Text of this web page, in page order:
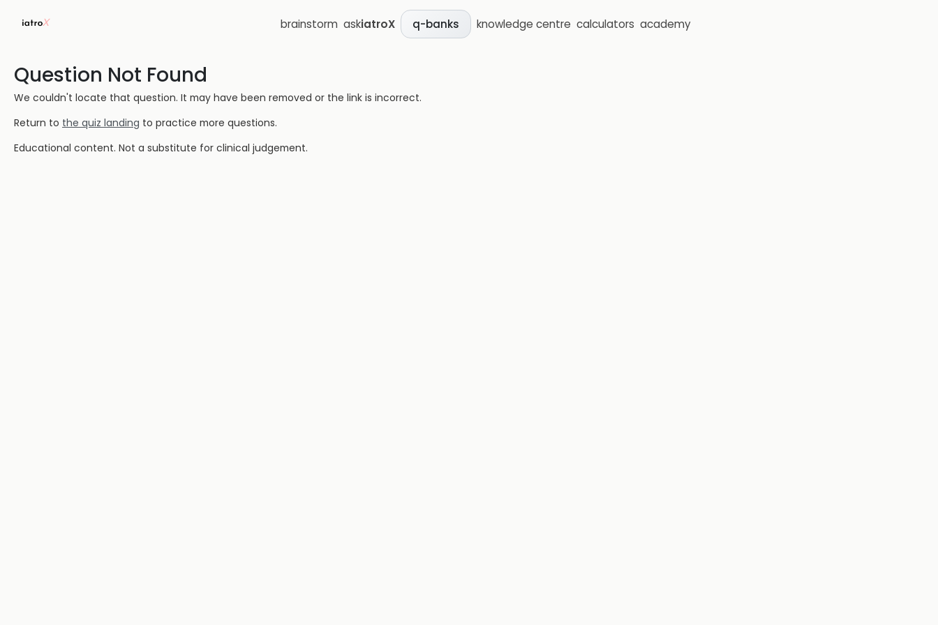
brainstorm askiatroX q-banks knowledge centre calculators academy
Question Not Found
We couldn't locate that question. It may have been removed or the link is incorrect.
Return to the quiz landing to practice more questions.
Educational content. Not a substitute for clinical judgement.